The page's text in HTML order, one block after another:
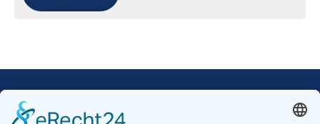
Our Mission: Measuring wind and solar power